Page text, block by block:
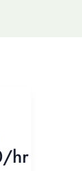
hr